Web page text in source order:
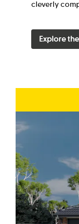
cleverly
Explore